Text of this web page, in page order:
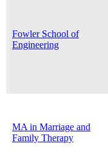
Fowler School of
Engineering
MA in Marriage and
Family Therapy